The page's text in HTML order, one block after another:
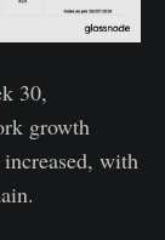
30,
growth
with